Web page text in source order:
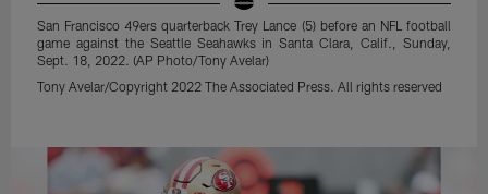
San Francisco 49ers quarterback Trey Lance (5) before an NFL football
game against the Seattle Seahawks in Santa Clara, Calif., Sunday,
Sept. 18, 2022. (AP Photo/Tony Avelar)
Tony Avelar/Copyright 2022 The Associated Press. All rights reserved